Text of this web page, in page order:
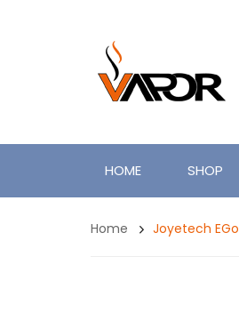
HOME SHOP
Home Joyetech